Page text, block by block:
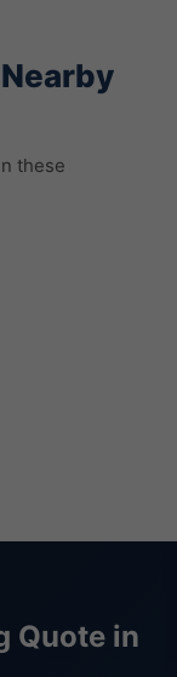
these
Quote in